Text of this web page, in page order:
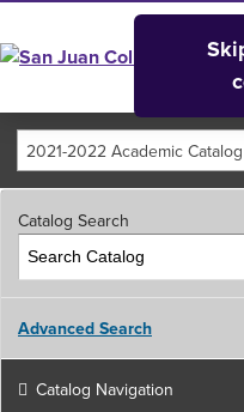
2021-2022 Academic
Catalog Search
Advanced Search
Catalog Navigation